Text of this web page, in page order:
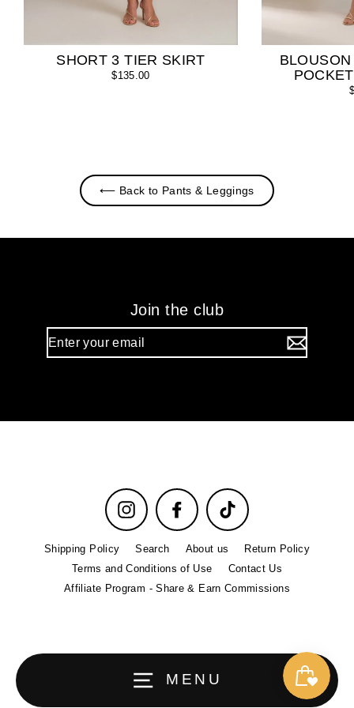
MENU
SHORT 3 TIER SKIRT
$135.00
⟵ Back to Pants & Leggings
Join the club
email
Instagram Facebook TikTok
Shipping Policy Search About us
Return Policy
Terms and Conditions of Use
Contact Us
Affiliate Program - Share & Earn Commissions